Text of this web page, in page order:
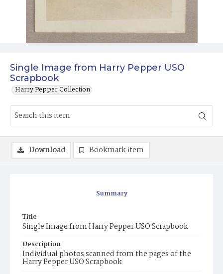
Single Image from Harry Pepper USO
Scrapbook
Harry Pepper Collection
Summary
Title
Single Image from Harry Pepper USO Scrapbook
Description
Individual photos scanned from the pages of the
Harry Pepper USO Scrapbook
Download Bookmark item